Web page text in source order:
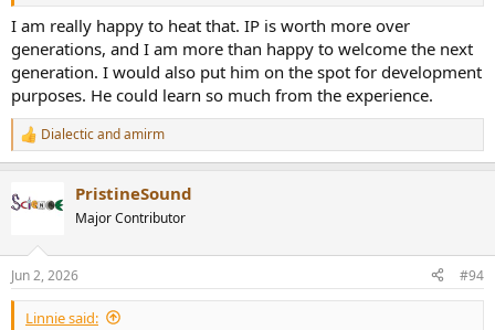
I am really happy to heat that. IP is worth more over
generations, and I am more than happy to welcome the next
generation. I would also put him on the spot for development
purposes. He could learn so much from the experience.
R
e
c
t
s
:
Dialecticandamirm
PristineSound
Major Contributor
Jun 2, 2026 #94
Linnie said: